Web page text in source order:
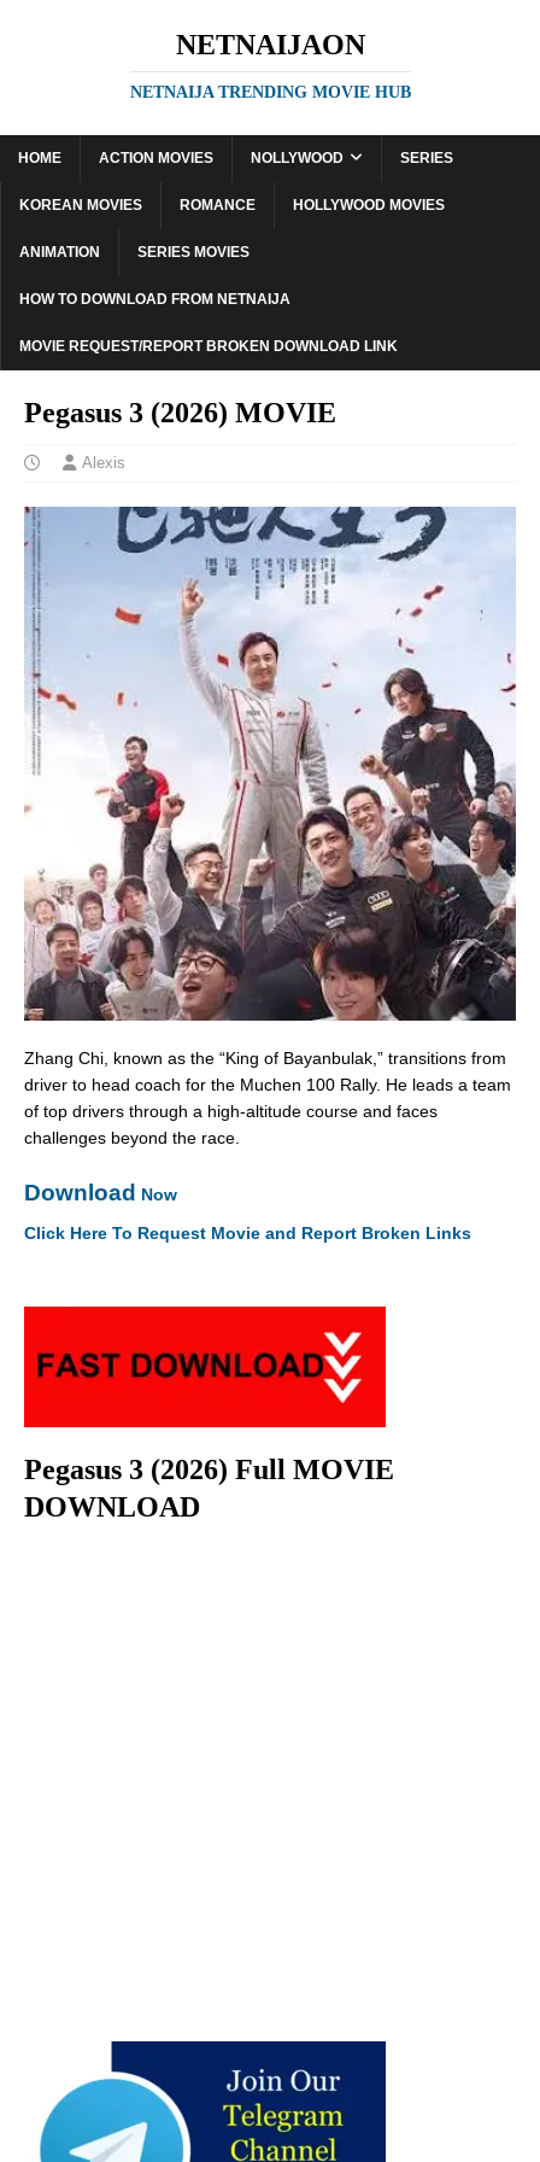
NETNAIJAON
NETNAIJA TRENDING MOVIE HUB
HOME ACTION MOVIES NOLLYWOOD SERIES
KOREAN MOVIES ROMANCE HOLLYWOOD MOVIES
ANIMATION SERIES MOVIES
HOW TO DOWNLOAD FROM NETNAIJA
MOVIE REQUEST/REPORT BROKEN DOWNLOAD LINK
Pegasus 3 (2026) MOVIE
Alexis
Zhang Chi, known as the “King of Bayanbulak,” transitions from
driver to head coach for the Muchen 100 Rally. He leads a team
of top drivers through a high-altitude course and faces
challenges beyond the race.
Download Now
Click Here To Request Movie and Report Broken Links
Pegasus 3 (2026) Full MOVIE
DOWNLOAD